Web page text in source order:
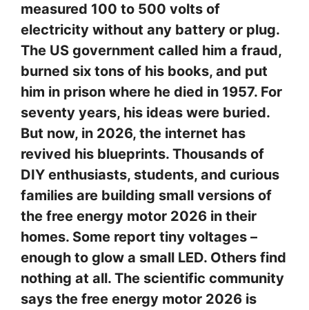
measured 100 to 500 volts of
electricity without any battery or plug.
The US government called him a fraud,
burned six tons of his books, and put
him in prison where he died in 1957. For
seventy years, his ideas were buried.
But now, in 2026, the internet has
revived his blueprints. Thousands of
DIY enthusiasts, students, and curious
families are building small versions of
the free energy motor 2026 in their
homes. Some report tiny voltages –
enough to glow a small LED. Others find
nothing at all. The scientific community
says the free energy motor 2026 is